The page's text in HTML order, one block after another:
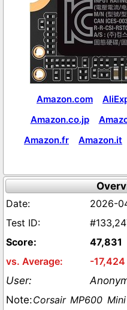
Amazon.com
Amazon.co.jp
Amazon.fr
Amazon.it
2026-
47,831
-
Corsair MP600